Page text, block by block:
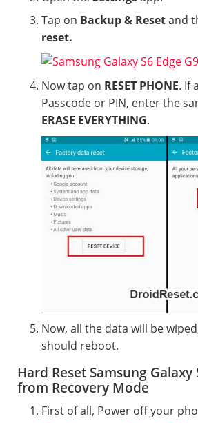
Tap on Backup & Resetand
reset.
Now tap on RESET PHONE. If
Passcode or PIN, enter the
ERASE EVERYTHING.
Now, all the data will be
should reboot.
Hard Reset Samsung Galaxy
from Recovery Mode
First of all, Power off your